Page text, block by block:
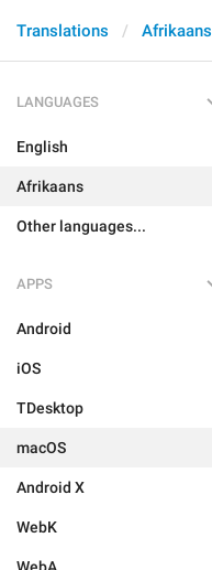
Translations Afrikaans
LANGUAGES
English
Afrikaans
Other languages...
APPS
Android
iOS
TDesktop
macOS
Android X
WebK